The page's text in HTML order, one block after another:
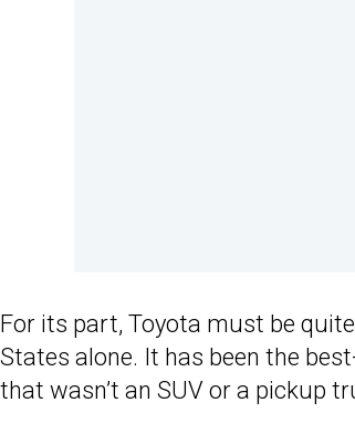
For its part, Toyota must be
States alone. It has been the
that wasn’t an SUV or a pickup